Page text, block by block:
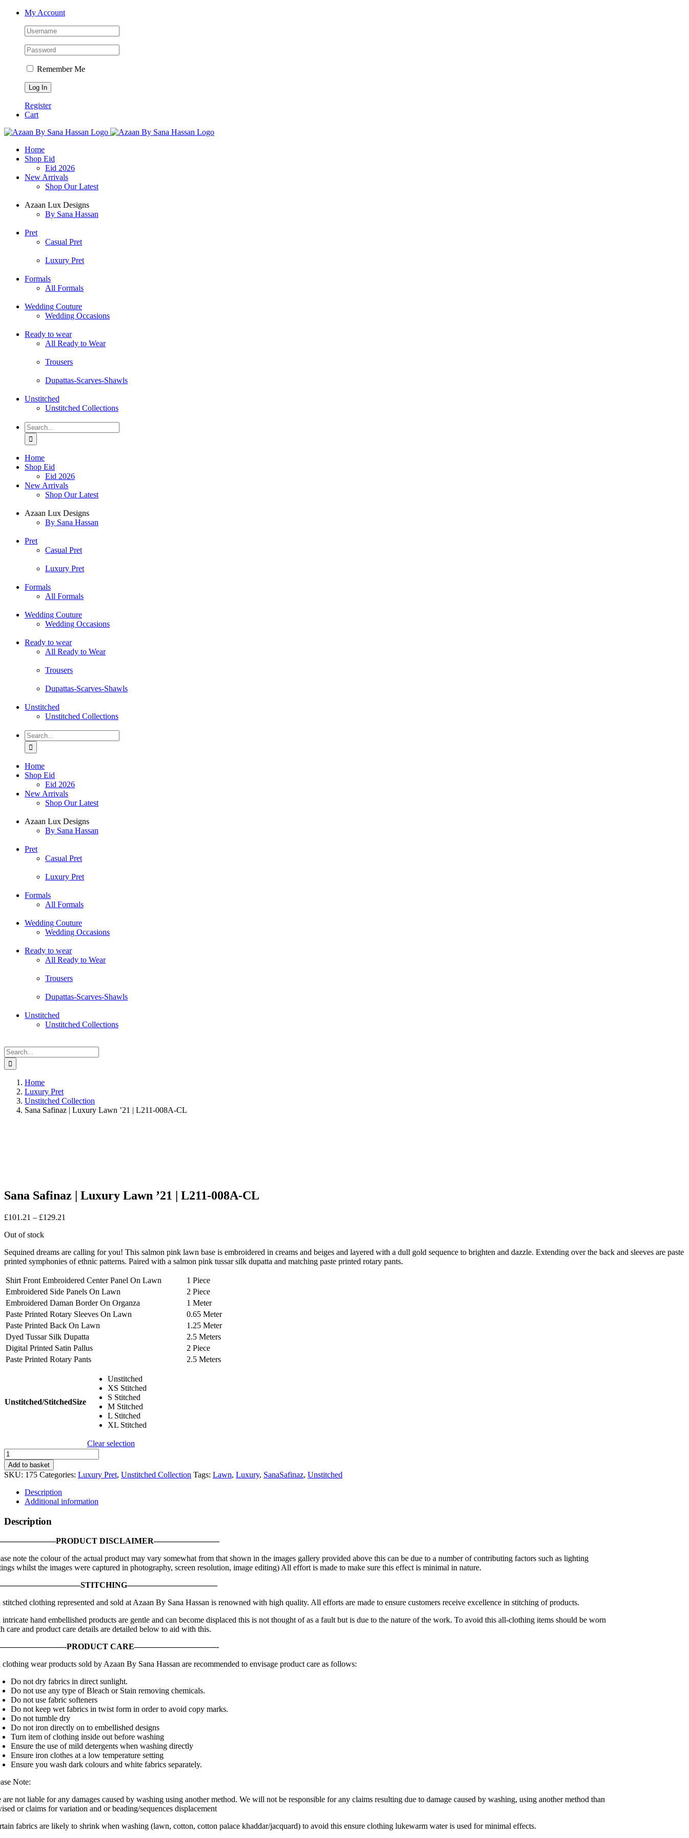
Skip
Facebook
Instagram
YouTubeMy Account
Remember Me
Register
Cart
Home
Shop Eid
Eid 2026
New Arrivals
Shop Our Latest
Azaan Lux Designs
By Sana Hassan
Pret
Casual Pret
Luxury Pret
Formals
All Formals
Wedding Couture
Wedding Occasions
Ready to wear
All Ready to Wear
Trousers
Dupattas-Scarves-Shawls
Unstitched
Unstitched Collections
Search
for:
Home
Shop Eid
Eid 2026
New Arrivals
Shop Our Latest
Azaan Lux Designs
By Sana Hassan
Pret
Casual Pret
Luxury Pret
Formals
All Formals
Wedding Couture
Wedding Occasions
Ready to wear
All Ready to Wear
Trousers
Dupattas-Scarves-Shawls
Unstitched
Unstitched Collections
Search
for:
Home
Shop Eid
Eid 2026
New Arrivals
Shop Our Latest
Azaan Lux Designs
By Sana Hassan
Pret
Casual Pret
Luxury Pret
Formals
All Formals
Wedding Couture
Wedding Occasions
Ready to wear
All Ready to Wear
Trousers
Dupattas-Scarves-Shawls
Unstitched
Unstitched Collections
Search
for:
Home
Luxury Pret
Unstitched Collection
Sana Safinaz | Luxury Lawn ’21 | L211-008A-CL
Sana Safinaz | Luxury Lawn ’21 | L211-008A-CL
£101.21 – £129.21
£129.21
Out of stock
Sequined dreams are calling for you! This salmon pink lawn base is embroidered in creams and beiges and layered with a dull gold sequence to brighten and dazzle. Extending over the back and sleeves are paste
printed symphonies of ethnic patterns. Paired with a salmon pink tussar silk dupatta and matching paste printed rotary pants.
Shirt Front Embroidered Center Panel On Lawn
1 Piece
Embroidered Side Panels On Lawn
2 Piece
Embroidered Daman Border On Organza
1 Meter
Paste Printed Rotary Sleeves On Lawn
0.65 Meter
Paste Printed Back On Lawn
1.25 Meter
Dyed Tussar Silk Dupatta
2.5 Meters
Digital Printed Satin Pallus
2 Piece
Paste Printed Rotary Pants
2.5 Meters
Unstitched/StitchedSize
Unstitched
XS Stitched
S Stitched
M Stitched
L Stitched
XL Stitched
Clear selection
Sana
Safinaz
|
Luxury
Lawn
L211-
008A-
quantity
Add to basket
SKU: 175 Categories: Luxury Pret, Unstitched Collection Tags: Lawn, Luxury, SanaSafinaz, Unstitched
Description
Additional information
Description
DISCLAIMER————————
note the colour of the actual product may vary somewhat from that shown in the images gallery provided above this can be due to a number of contributing factors such as lighting
whilst the images were captured in photography, screen resolution, image editing) All effort is made to make sure this effect is minimal in nature.
clothing represented and sold at Azaan By Sana Hassan is renowned with high quality. All efforts are made to ensure customers receive excellence in stitching of products.
hand embellished products are gentle and can become displaced this is not thought of as a fault but is due to the nature of the work. To avoid this all-clothing items should be worn
care and product care details are detailed below to aid with this.
PRODUCT CARE——————————-
wear products sold by Azaan By Sana Hassan are recommended to envisage product care as follows:
Do not dry fabrics in direct sunlight.
Do not use any type of Bleach or Stain removing chemicals.
Do not use fabric softeners
Do not keep wet fabrics in twist form in order to avoid copy marks.
Do not tumble dry
Do not iron directly on to embellished designs
Turn item of clothing inside out before washing
Ensure the use of mild detergents when washing directly
Ensure iron clothes at a low temperature setting
Ensure you wash dark colours and white fabrics separately.
Note:
are not liable for any damages caused by washing using another method. We will not be responsible for any claims resulting due to damage caused by washing, using another method than
or claims for variation and or beading/sequences displacement
fabrics are likely to shrink when washing (lawn, cotton, cotton palace khaddar/jacquard) to avoid this ensure clothing lukewarm water is used for minimal effects.